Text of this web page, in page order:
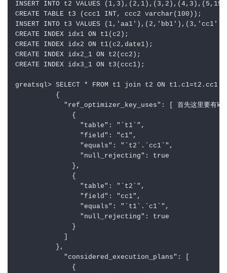
INSERT INTO t2 VALUES
CREATE TABLE t3 (ccc1 INT, ccc2 varchar(100));
INSERT INTO t3 VALUES
CREATE INDEX idx1 ON t1(c2);
CREATE INDEX idx2 ON t1(c2,date1);
CREATE INDEX idx2_1 ON t2(cc2);
CREATE INDEX idx3_1 ON t3(ccc1);
greatsql> SELECT * FROM t1 join t2 ON t1.c1=t2.cc1
          {
"ref_optimizer_key_uses": [ 首先这里要有
              {
                "table": "`t1`",
                "field": "c1",
                "equals": "`t2`.`cc1`",
                "null_rejecting": true
              },
              {
                "table": "`t2`",
                "field": "cc1",
                "equals": "`t1`.`c1`",
                "null_rejecting": true
              }
          },
            "considered_execution_plans": [
              {